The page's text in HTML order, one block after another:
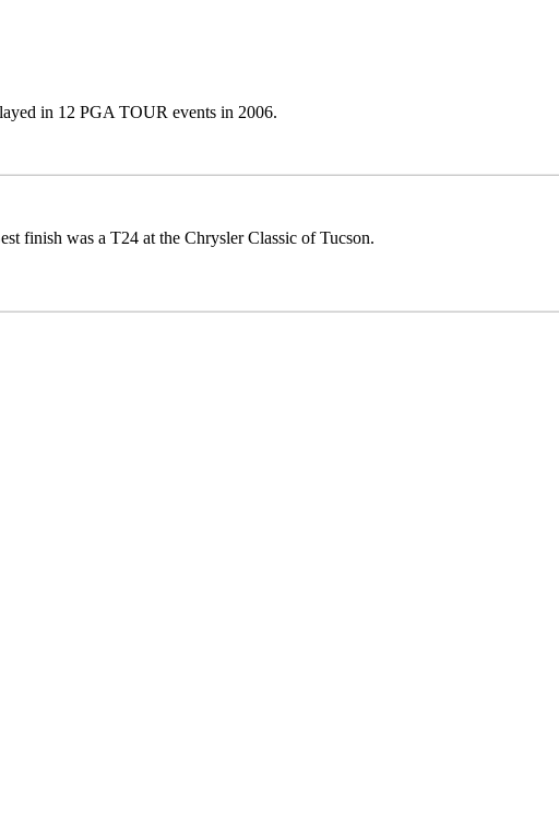
in 12 PGA TOUR events in 2006.
finish was a T24 at the Chrysler Classic of Tucson.